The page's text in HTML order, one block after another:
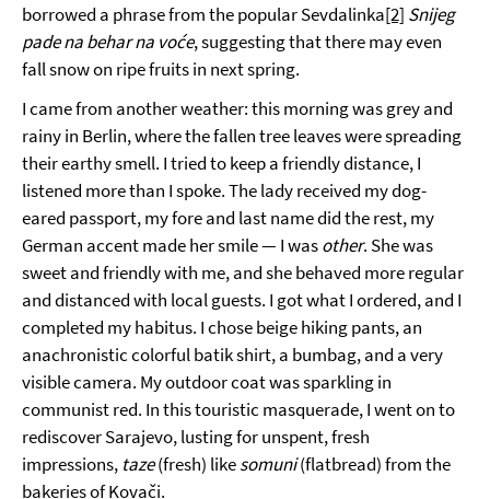
borrowed a phrase from the popular Sevdalinka[2] Snijeg
pade na behar na voće, suggesting that there may even
fall snow on ripe fruits in next spring.
I came from another weather: this morning was grey and
rainy in Berlin, where the fallen tree leaves were spreading
their earthy smell. I tried to keep a friendly distance, I
listened more than I spoke. The lady received my dog-
eared passport, my fore and last name did the rest, my
German accent made her smile — I wasother. She was
sweet and friendly with me, and she behaved more regular
and distanced with local guests. I got what I ordered, and I
completed my habitus. I chose beige hiking pants, an
anachronistic colorful batik shirt, a bumbag, and a very
visible camera. My outdoor coat was sparkling in
communist red. In this touristic masquerade, I went on to
rediscover Sarajevo, lusting for unspent, fresh
impressions, taze(fresh) likesomuni(flatbread) from the
bakeries of Kovači.